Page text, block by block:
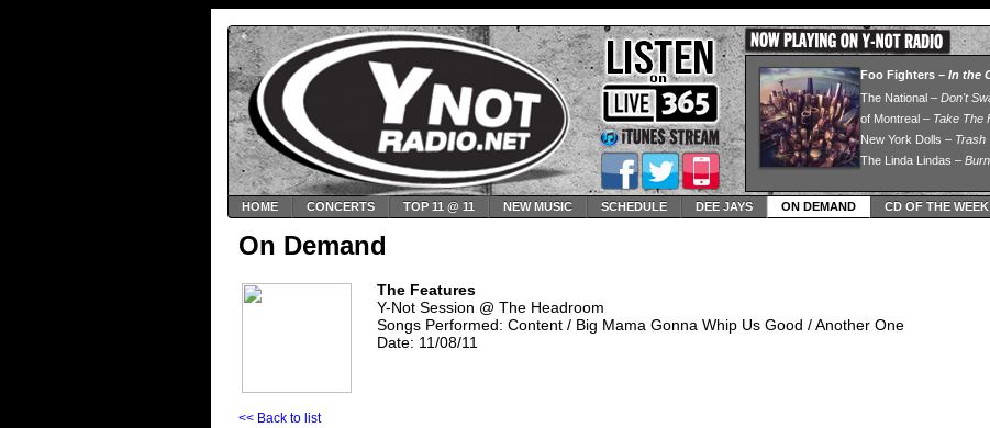
HOME CONCERTS TOP 11 @ 11 NEW MUSIC SCHEDULE DEE JAYS ON DEMAND CD OF THE WEEK
On Demand
The Features
Y-Not Session @ The Headroom
Songs Performed: Content / Big Mama Gonna Whip Us Good / Another One
Date: 11/08/11
<< Back to list